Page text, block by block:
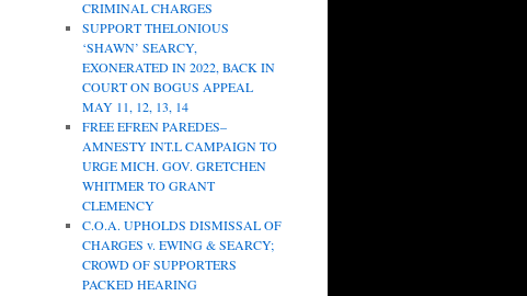
CRIMINAL CHARGES
SUPPORT THELONIOUS
‘SHAWN’ SEARCY,
EXONERATED IN 2022, BACK IN
COURT ON BOGUS APPEAL
MAY 11, 12, 13, 14
FREE EFREN PAREDES–
AMNESTY INT.L CAMPAIGN TO
URGE MICH. GOV. GRETCHEN
WHITMER TO GRANT
CLEMENCY
C.O.A. UPHOLDS DISMISSAL OF
CHARGES v. EWING & SEARCY;
CROWD OF SUPPORTERS
PACKED HEARING